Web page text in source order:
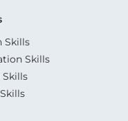
Skills
Skills